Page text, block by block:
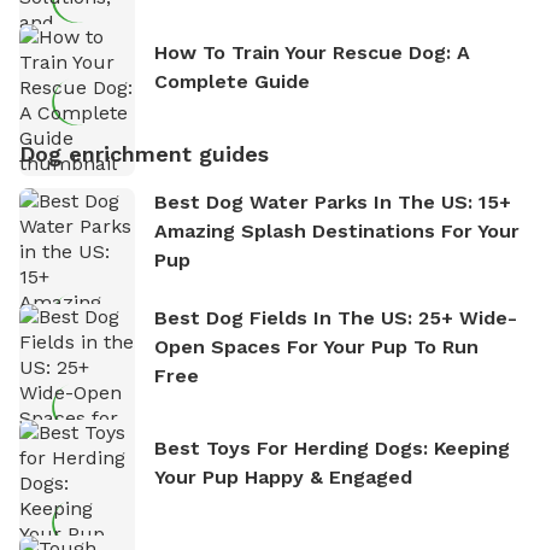
How To Train Your Rescue Dog: A
Complete Guide
Dog enrichment guides
Best Dog Water Parks In The US: 15+
Amazing Splash Destinations For Your
Pup
Best Dog Fields In The US: 25+ Wide-
Open Spaces For Your Pup To Run
Free
Best Toys For Herding Dogs: Keeping
Your Pup Happy & Engaged